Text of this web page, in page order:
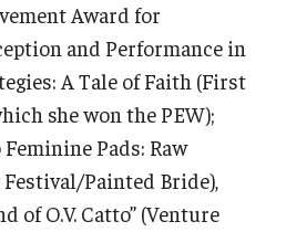
Witherspoon
Award for
and Performance in
A Tale of Faith (First
she won the PEW);
Pads: Raw
Festival/Painted Bride),
of O.V. Catto” (Venture